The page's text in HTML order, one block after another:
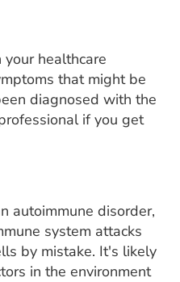
healthcare
that might be
diagnosed with the
if you get
autoimmune disorder,
system attacks
by mistake. It's likely
in the environment